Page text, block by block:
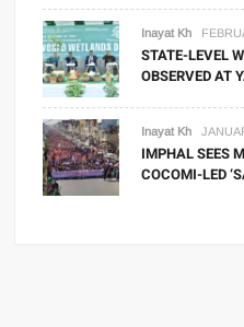
Inayat Kh
STATE-LEVEL
OBSERVED AT
Inayat Kh
IMPHAL SEES
COCOMI-LED